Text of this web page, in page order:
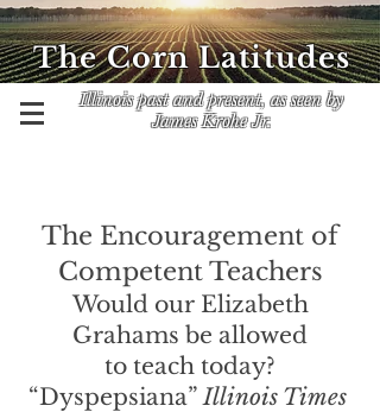
Illinois past and present, as seen by
James Krohe Jr.
The Corn Latitudes
The Encouragement of
Competent Teachers
Would our Elizabeth
Grahams be allowed
to teach today?
“Dyspepsiana”Illinois Times